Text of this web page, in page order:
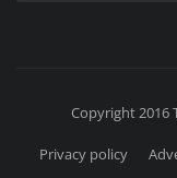
Copyright 2016
Privacy policy